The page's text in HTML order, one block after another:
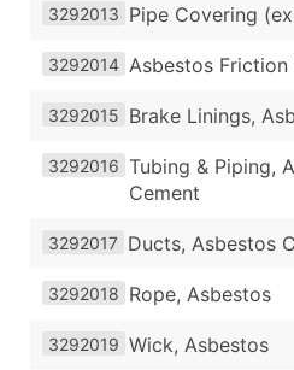
3292013 Pipe Covering
3292014 Asbestos Friction
3292015 Brake Linings,
3292016 Tubing & Piping,
Cement
3292017 Ducts, Asbestos
3292018 Rope, Asbestos
3292019 Wick, Asbestos